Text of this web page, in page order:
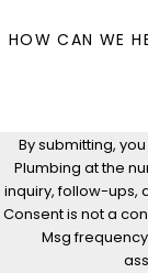
HOW CAN WE
By submitting,
Plumbing at the
inquiry, follow-ups,
Consent is not a
Msg frequency